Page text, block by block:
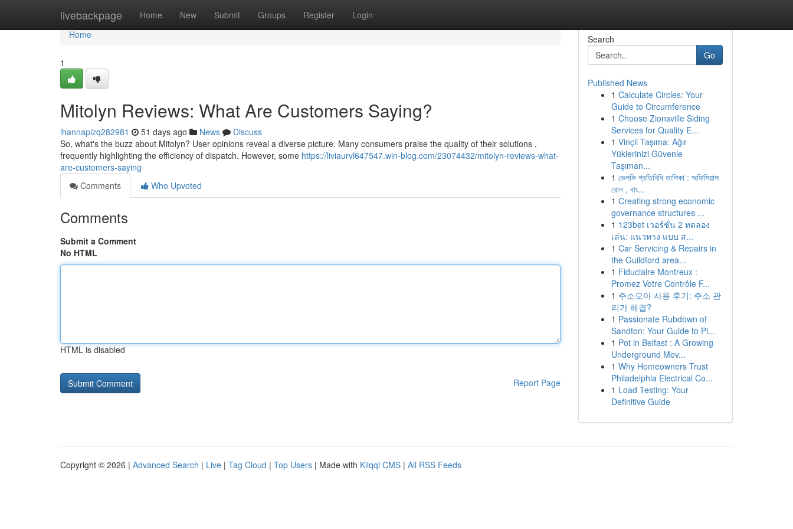
livebackpage Home New Submit Groups Register Login
Home
Home
1
Mitolyn Reviews: What Are Customers Saying?
ihannapizq282981 51 days ago News
Discuss
So, what's the buzz about Mitolyn? User opinions reveal a diverse picture. Many consumers praise the quality of their solutions ,
frequently highlighting the efficiency of dispatch. However, some https://liviaurvl647547.win-blog.com/23074432/mitolyn-reviews-what-
are-customers-saying
Comments
Who Upvoted
Comments
Submit a Comment
No HTML
HTML is disabled
Report Page
Search
Go
Published News
1 Calculate Circles: Your
Guide to Circumference
1 Choose Zionsville Siding
Services for Quality E...
1 Vinçli Taşıma: Ağır
Yüklerinizi Güvenle
Taşıman...
1 ভেলকি প্রতিনিধি তালিকা : অফিসিয়াল
রোল , বাং...
1 Creating strong economic
governance structures ...
1 123bet เวอร์ชั่น 2 ทดลอง
เล่น: แนวทาง แบบ ส...
1 Car Servicing & Repairs in
the Guildford area...
1 Fiduciaire Montreux :
Promez Votre Contrôle F...
1 주소모아 사용 후기: 주소 관
리가 해결?
1 Passionate Rubdown of
Sandton: Your Guide to Pl...
1 Pot in Belfast : A Growing
Underground Mov...
1 Why Homeowners Trust
Philadelphia Electrical Co...
1 Load Testing: Your
Definitive Guide
Copyright © 2026 | Advanced Search | Live | Tag Cloud | Top Users | Made with Kliqqi CMS | All RSS Feeds